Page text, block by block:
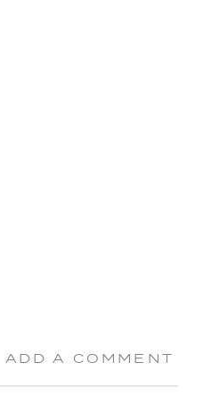
ADD A COMMENT